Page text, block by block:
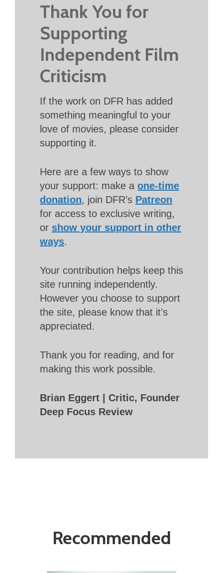
Thank You for
Supporting
Independent Film
Criticism
If the work on DFR has added
something meaningful to your
love of movies, please consider
supporting it.
Here are a few ways to show
your support: make a one-time
donation, join DFR’s Patreon
for access to exclusive writing,
or show your support in other
ways.
Your contribution helps keep this
site running independently.
However you choose to support
the site, please know that it’s
appreciated.
Thank you for reading, and for
making this work possible.
Brian Eggert | Critic, Founder
Deep Focus Review
Recommended